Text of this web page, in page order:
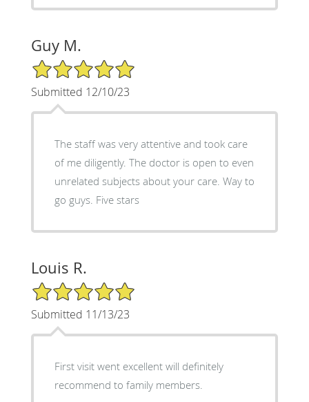
Guy M.
5/5 Star Rating
Submitted 12/10/23
The staff was very attentive and took care
of me diligently. The doctor is open to even
unrelated subjects about your care. Way to
go guys. Five stars
Louis R.
5/5 Star Rating
Submitted 11/13/23
First visit went excellent will definitely
recommend to family members.